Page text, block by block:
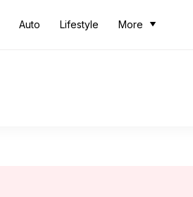
Auto Lifestyle More